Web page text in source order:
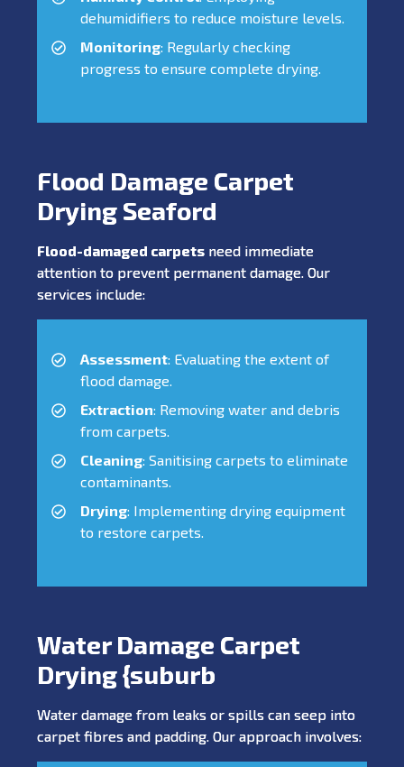
dehumidifiers to reduce moisture levels.
Monitoring: Regularly checking
progress to ensure complete drying.
Flood Damage Carpet
Drying Seaford
Flood-damaged carpets need immediate
attention to prevent permanent damage. Our
services include:
Assessment: Evaluating the extent of
flood damage.
Extraction: Removing water and debris
from carpets.
Cleaning: Sanitising carpets to eliminate
contaminants.
Drying: Implementing drying equipment
to restore carpets.
Water Damage Carpet
Drying {suburb
Water damage from leaks or spills can seep into
carpet fibres and padding. Our approach involves: